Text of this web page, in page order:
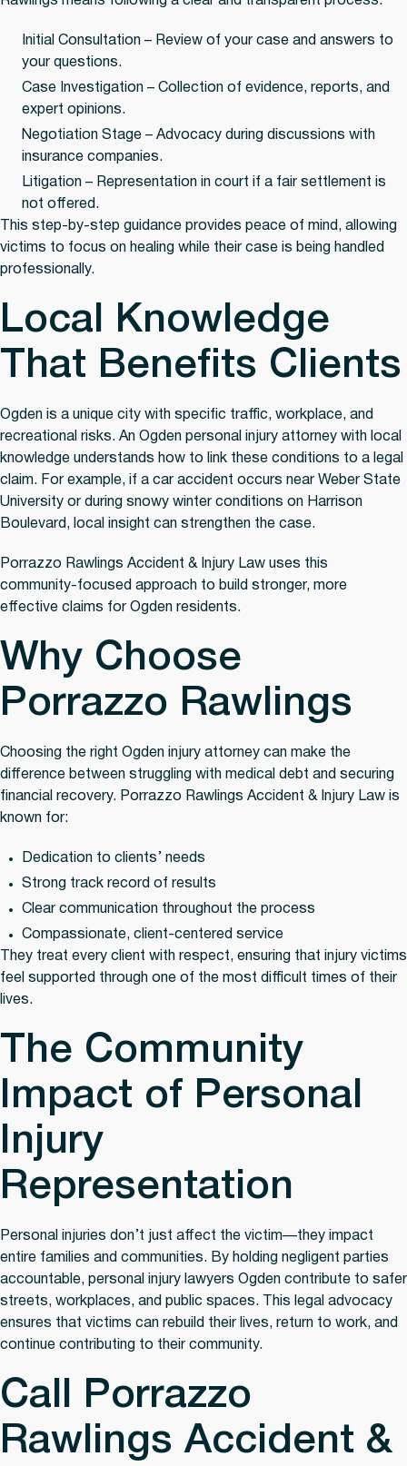
Initial Consultation – Review of your case and answers to
your questions.
Case Investigation – Collection of evidence, reports, and
expert opinions.
Negotiation Stage – Advocacy during discussions with
insurance companies.
Litigation – Representation in court if a fair settlement is
not offered.
This step-by-step guidance provides peace of mind, allowing
victims to focus on healing while their case is being handled
professionally.
Local Knowledge
That Benefits Clients
Ogden is a unique city with specific traffic, workplace, and
recreational risks. An Ogden personal injury attorney with local
knowledge understands how to link these conditions to a legal
claim. For example, if a car accident occurs near Weber State
University or during snowy winter conditions on Harrison
Boulevard, local insight can strengthen the case.
Porrazzo Rawlings Accident & Injury Law uses this
community-focused approach to build stronger, more
effective claims for Ogden residents.
Why Choose
Porrazzo Rawlings
Choosing the right Ogden injury attorney can make the
difference between struggling with medical debt and securing
financial recovery. Porrazzo Rawlings Accident & Injury Law is
known for:
Dedication to clients’ needs
Strong track record of results
Clear communication throughout the process
Compassionate, client-centered service
They treat every client with respect, ensuring that injury victims
feel supported through one of the most difficult times of their
lives.
The Community
Impact of Personal
Injury
Representation
Personal injuries don’t just affect the victim—they impact
entire families and communities. By holding negligent parties
accountable, personal injury lawyers Ogden contribute to safer
streets, workplaces, and public spaces. This legal advocacy
ensures that victims can rebuild their lives, return to work, and
continue contributing to their community.
Call Porrazzo
Rawlings Accident &